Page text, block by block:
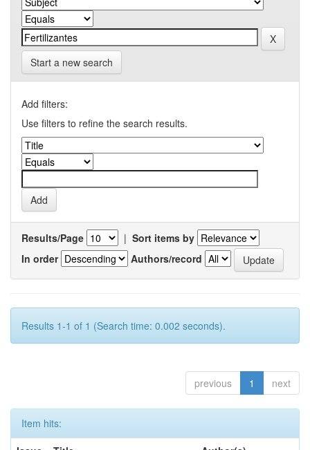
Start a new search
Add filters:
Use filters to refine the search results.
Results/Page | Sort items by
In order
Authors/record
Results 1-1 of 1 (Search time: 0.002 seconds).
previous 1 next
Item hits: